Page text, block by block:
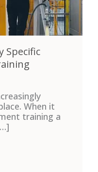
Guide
Specific
When it
training a